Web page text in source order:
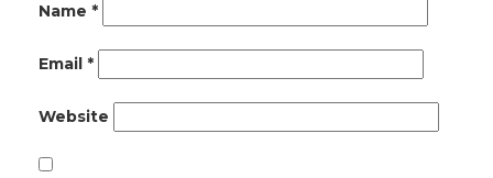
Name *
Email *
Website